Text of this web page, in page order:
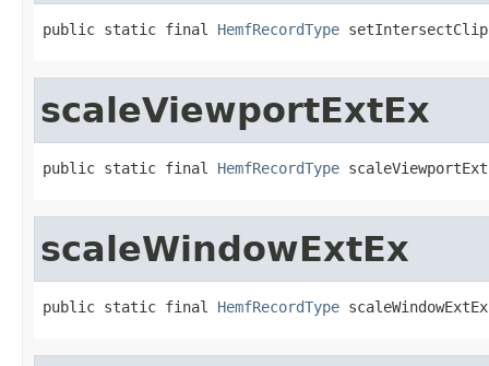
public static final HemfRecordType
scaleViewportExtEx
public static final HemfRecordType
scaleWindowExtEx
public static final HemfRecordType scaleWindowExtEx